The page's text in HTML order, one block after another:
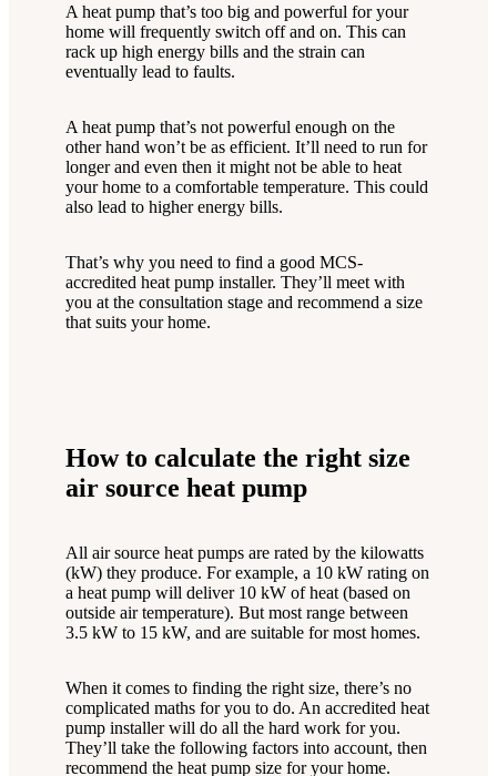
A heat pump that’s too big and powerful for your
home will frequently switch off and on. This can
rack up high energy bills and the strain can
eventually lead to faults.
A heat pump that’s not powerful enough on the
other hand won’t be as efficient. It’ll need to run for
longer and even then it might not be able to heat
your home to a comfortable temperature. This could
also lead to higher energy bills.
That’s why you need to find a good MCS-
accredited heat pump installer. They’ll meet with
you at the consultation stage and recommend a size
that suits your home.
How to calculate the right size
air source heat pump
All air source heat pumps are rated by the kilowatts
(kW) they produce. For example, a 10 kW rating on
a heat pump will deliver 10 kW of heat (based on
outside air temperature). But most range between
3.5 kW to 15 kW, and are suitable for most homes.
When it comes to finding the right size, there’s no
complicated maths for you to do. An accredited heat
pump installer will do all the hard work for you.
They’ll take the following factors into account, then
recommend the heat pump size for your home.